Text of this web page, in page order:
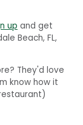
up and get
Beach, FL,
They'd love
know how it